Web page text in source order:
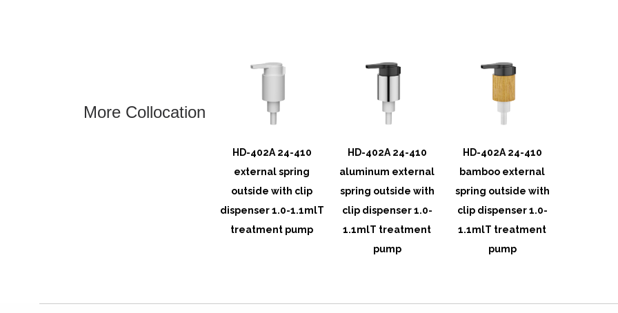
More Collocation
HD-402A 24-410
external spring
outside with clip
dispenser 1.0-1.1mlT
treatment pump
HD-402A 24-410
aluminum external
spring outside with
clip dispenser 1.0-
1.1mlT treatment
pump
HD-402A 24-410
bamboo external
spring outside with
clip dispenser 1.0-
1.1mlT treatment
pump